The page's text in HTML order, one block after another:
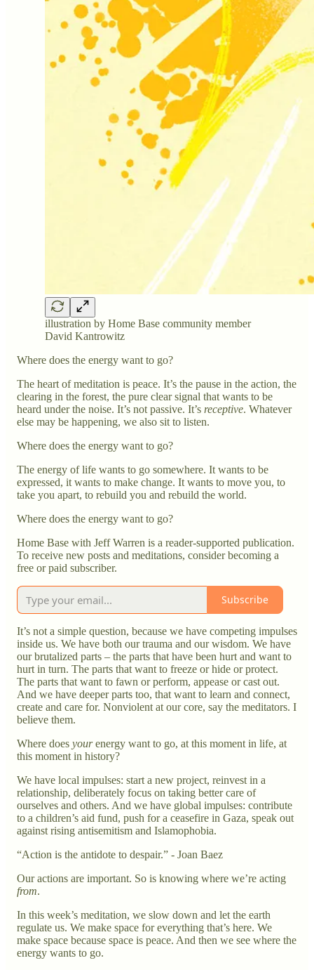
illustration by Home Base community member
David Kantrowitz
Where does the energy want to go?
The heart of meditation is peace. It’s the pause in the action, the
clearing in the forest, the pure clear signal that wants to be
heard under the noise. It’s not passive. It’s receptive. Whatever
else may be happening, we also sit to listen.
Where does the energy want to go?
The energy of life wants to go somewhere. It wants to be
expressed, it wants to make change. It wants to move you, to
take you apart, to rebuild you and rebuild the world.
Where does the energy want to go?
Home Base with Jeff Warren is a reader-supported publication.
To receive new posts and meditations, consider becoming a
free or paid subscriber.
Subscribe
It’s not a simple question, because we have competing impulses
inside us. We have both our trauma and our wisdom. We have
our brutalized parts – the parts that have been hurt and want to
hurt in turn. The parts that want to freeze or hide or protect.
The parts that want to fawn or perform, appease or cast out.
And we have deeper parts too, that want to learn and connect,
create and care for. Nonviolent at our core, say the meditators. I
believe them.
Where does yourenergy want to go, at this moment in life, at
this moment in history?
We have local impulses: start a new project, reinvest in a
relationship, deliberately focus on taking better care of
ourselves and others. And we have global impulses: contribute
to a children’s aid fund, push for a ceasefire in Gaza, speak out
against rising antisemitism and Islamophobia.
“Action is the antidote to despair.” - Joan Baez
Our actions are important. So is knowing where we’re acting
from.
In this week’s meditation, we slow down and let the earth
regulate us. We make space for everything that’s here. We
make space because space is peace. And then we see where the
energy wants to go.